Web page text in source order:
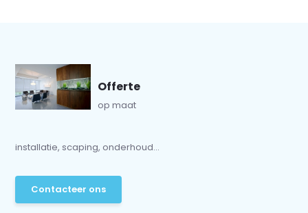
Offerte
op maat
installatie, scaping, onderhoud...
Contacteer ons